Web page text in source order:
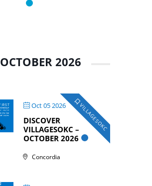
OCTOBER 2026
Oct 05 2026 VILLAGESOKC
DISCOVER
VILLAGESOKC –
OCTOBER 2026
Concordia